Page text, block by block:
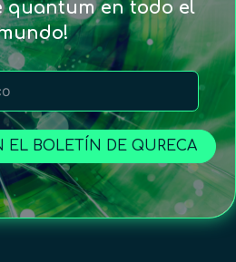
quantum en todo el
EL BOLETÍN DE QURECA